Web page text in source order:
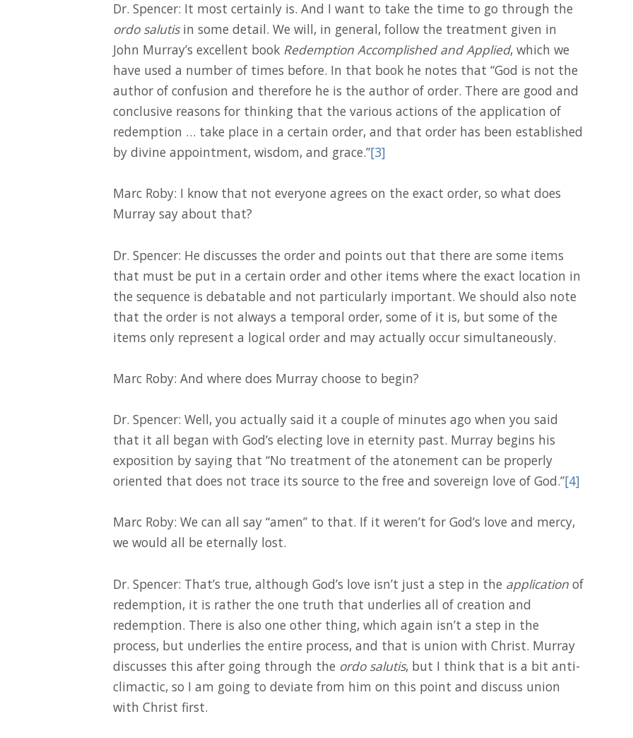
Dr. Spencer: It most certainly is. And I want to take the time to go through the
ordo salutisin some detail. We will, in general, follow the treatment given in
John Murray’s excellent book Redemption Accomplished and Applied, which we
have used a number of times before. In that book he notes that “God is not the
author of confusion and therefore he is the author of order. There are good and
conclusive reasons for thinking that the various actions of the application of
redemption … take place in a certain order, and that order has been established
by divine appointment, wisdom, and grace.”[3]
Marc Roby: I know that not everyone agrees on the exact order, so what does
Murray say about that?
Dr. Spencer: He discusses the order and points out that there are some items
that must be put in a certain order and other items where the exact location in
the sequence is debatable and not particularly important. We should also note
that the order is not always a temporal order, some of it is, but some of the
items only represent a logical order and may actually occur simultaneously.
Marc Roby: And where does Murray choose to begin?
Dr. Spencer: Well, you actually said it a couple of minutes ago when you said
that it all began with God’s electing love in eternity past. Murray begins his
exposition by saying that “No treatment of the atonement can be properly
oriented that does not trace its source to the free and sovereign love of God.”[4]
Marc Roby: We can all say “amen” to that. If it weren’t for God’s love and mercy,
we would all be eternally lost.
Dr. Spencer: That’s true, although God’s love isn’t just a step in the application of
redemption, it is rather the one truth that underlies all of creation and
redemption. There is also one other thing, which again isn’t a step in the
process, but underlies the entire process, and that is union with Christ. Murray
discusses this after going through the ordo salutis, but I think that is a bit anti-
climactic, so I am going to deviate from him on this point and discuss union
with Christ first.